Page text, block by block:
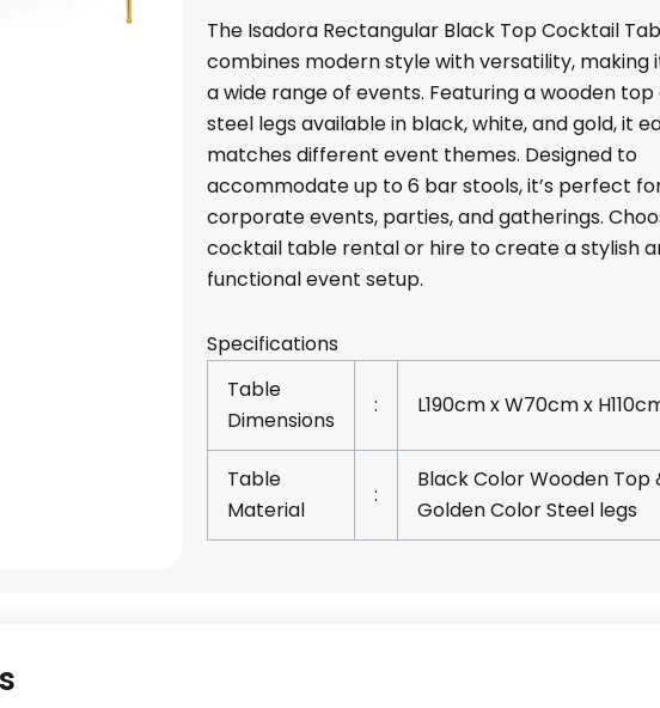
The Isadora Rectangular Black Top Cocktail
combines modern style with versatility, making
a wide range of events. Featuring a wooden top
steel legs available in black, white, and gold, it
matches different event themes. Designed to
accommodate up to 6 bar stools, it’s perfect
corporate events, parties, and gatherings.
cocktail table rental or hire to create a stylish
functional event setup.
Specifications
Table
Dimensions
: L190cm x W70cm x
Table
Material
:
Black Color Wooden Top
Golden Color Steel legs